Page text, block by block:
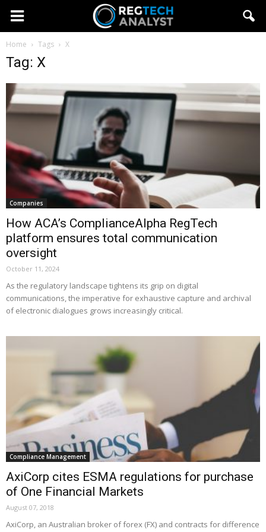
Home Tags X
Tag: X
Companies
How ACA’s ComplianceAlpha RegTech
platform ensures total communication
oversight
October 11, 2024
As the regulatory landscape tightens its grip on digital
communications, the imperative for exhaustive capture and archival
of electronic dialogues grows increasingly critical.
Compliance Management
AxiCorp cites ESMA regulations for purchase
of One Financial Markets
August 07, 2018
AxiCorp, an Australian broker of forex (FX) and contracts for difference